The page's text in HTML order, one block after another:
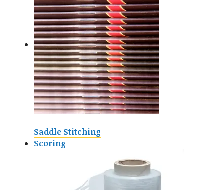
Saddle Stitching
Scoring